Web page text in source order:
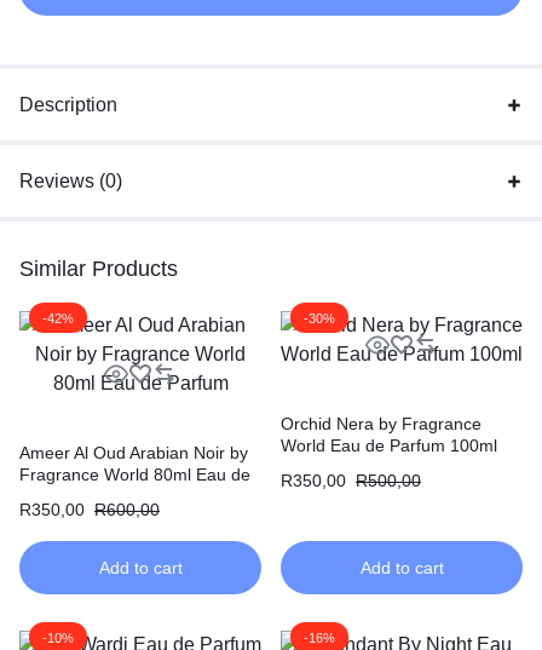
Description
Reviews (0)
Similar Products
-42%
Ameer Al Oud Arabian Noir by
Fragrance World 80ml Eau de
R350,00 R600,00
Add to cart
-30%
Orchid Nera by Fragrance
World Eau de Parfum 100ml
R350,00 R500,00
Add to cart
-10% -16%